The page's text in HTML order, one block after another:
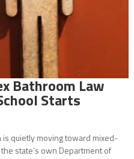
Bathroom Law
Starts
is quietly moving toward mixed-
state’s own Department of